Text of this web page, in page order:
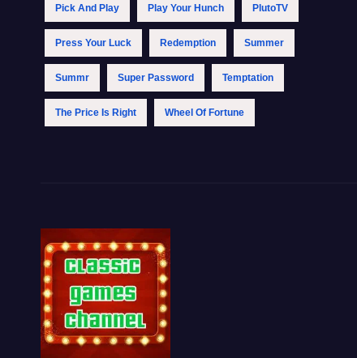
Pick And Play Play Your Hunch PlutoTV
Press Your Luck Redemption Summer
Summr Super Password Temptation
The Price Is Right Wheel Of Fortune